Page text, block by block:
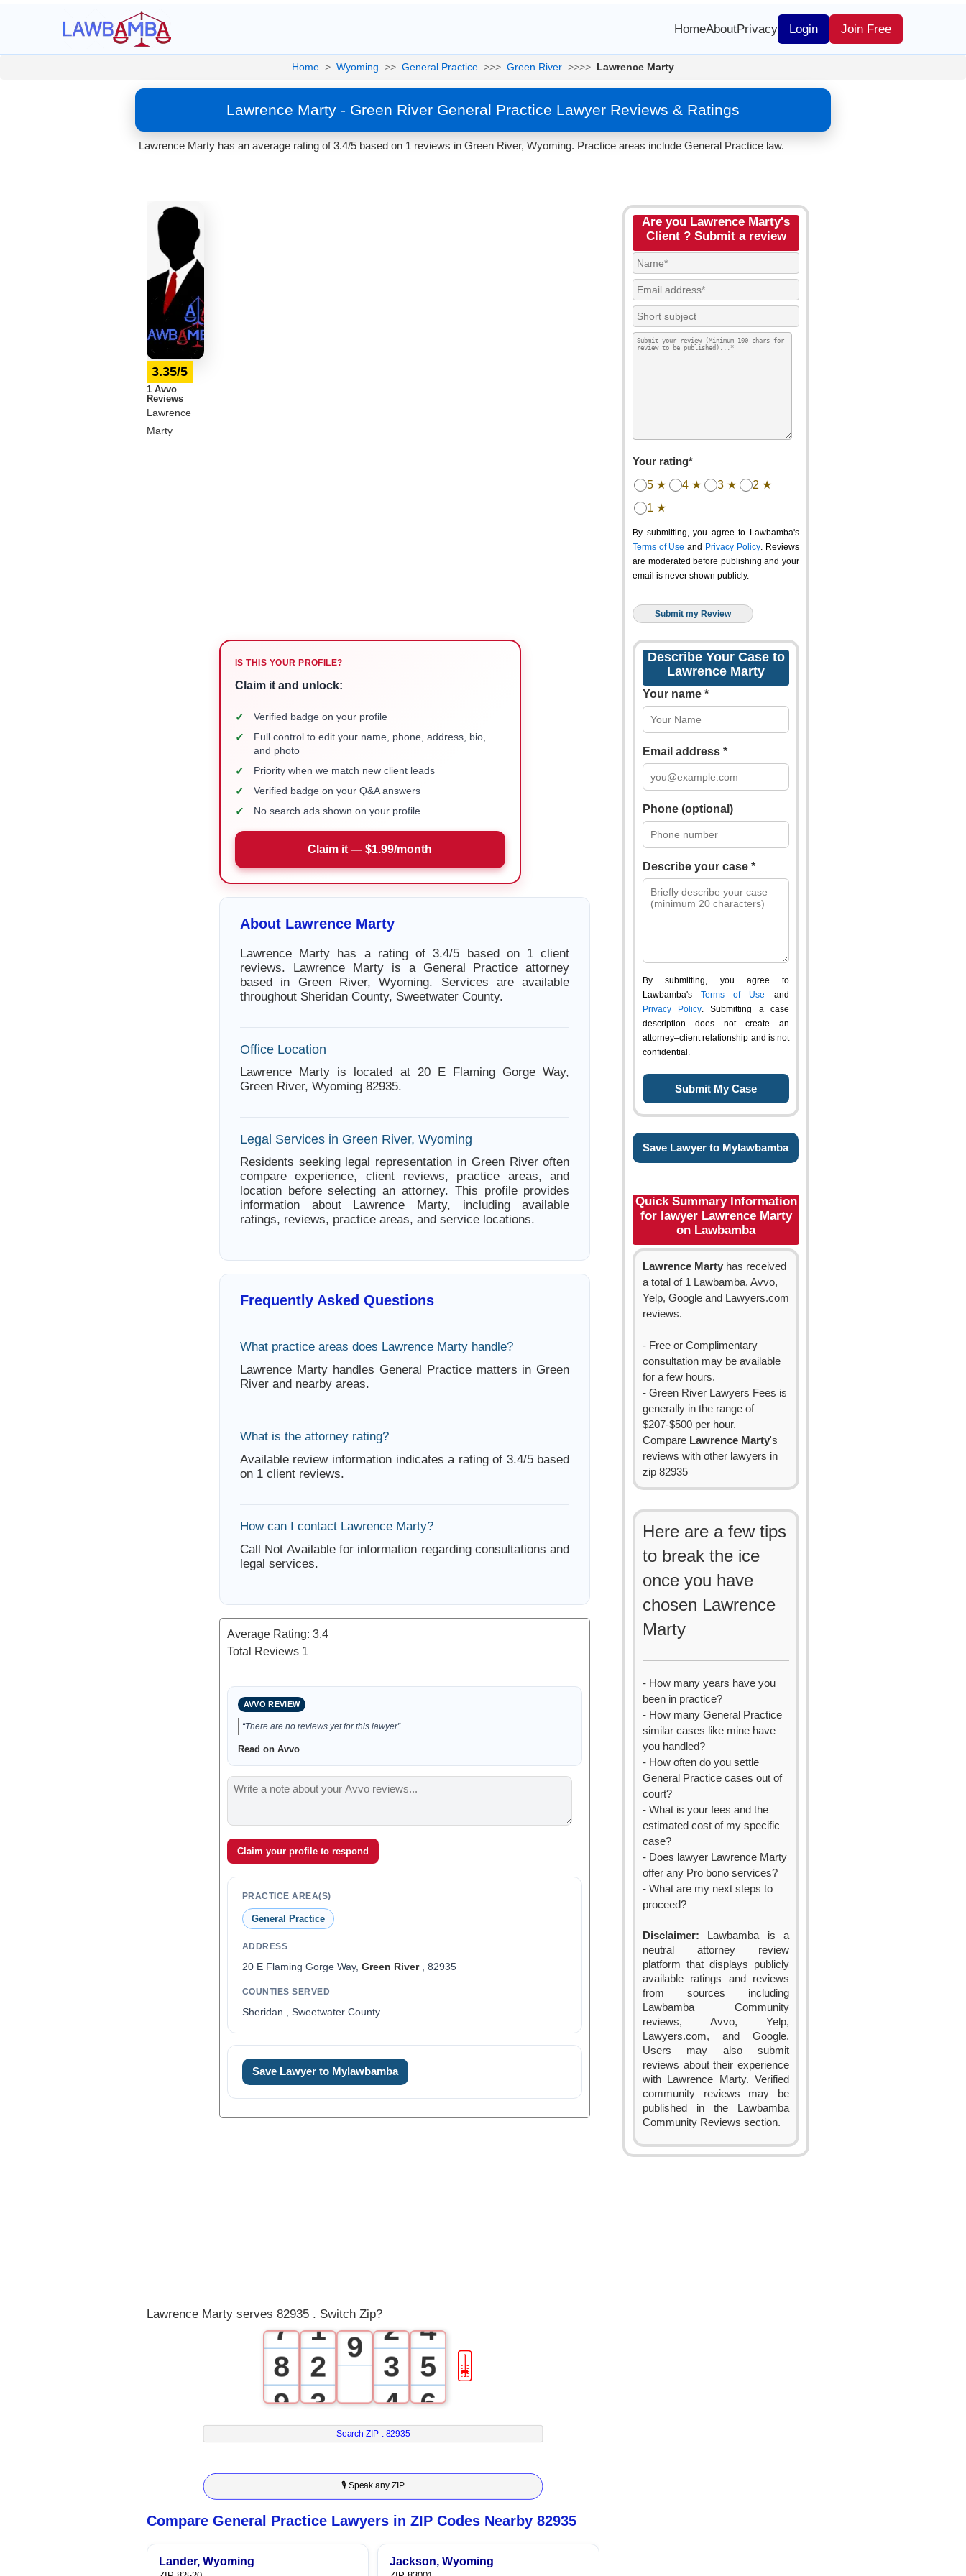
HomeAboutPrivacy Login Join Free
Home > Wyoming >> General Practice >>> Green River >>>> Lawrence Marty
Lawrence Marty - Green River General Practice Lawyer Reviews & Ratings
Lawrence Marty has an average rating of 3.4/5 based on 1 reviews in Green River, Wyoming. Practice areas include General Practice law.
3.35/5
1 Avvo
Reviews
Lawrence
Marty
IS THIS YOUR PROFILE?
Claim it and unlock:
✓ Verified badge on your profile
✓
Full control to edit your name, phone, address, bio,
and photo
✓ Priority when we match new client leads
✓ Verified badge on your Q&A answers
✓ No search ads shown on your profile
Claim it — $1.99/month
About Lawrence Marty
Lawrence Marty has a rating of 3.4/5 based on 1 client
reviews. Lawrence Marty is a General Practice attorney
based in Green River, Wyoming. Services are available
throughout Sheridan County, Sweetwater County.
Office Location
Lawrence Marty is located at 20 E Flaming Gorge Way,
Green River, Wyoming 82935.
Legal Services in Green River, Wyoming
Residents seeking legal representation in Green River often
compare experience, client reviews, practice areas, and
location before selecting an attorney. This profile provides
information about Lawrence Marty, including available
ratings, reviews, practice areas, and service locations.
Frequently Asked Questions
What practice areas does Lawrence Marty handle?
Lawrence Marty handles General Practice matters in Green
River and nearby areas.
What is the attorney rating?
Available review information indicates a rating of 3.4/5 based
on 1 client reviews.
How can I contact Lawrence Marty?
Call Not Available for information regarding consultations and
legal services.
Average Rating: 3.4
Total Reviews 1
AVVO REVIEW
“There are no reviews yet for this lawyer”
Read on Avvo
Claim your profile to respond
PRACTICE AREA(S)
General Practice
ADDRESS
20 E Flaming Gorge Way, Green River, 82935
COUNTIES SERVED
Sheridan , Sweetwater County
Save Lawyer to Mylawbamba
Are you Lawrence Marty's
Client ? Submit a review
Your rating*
5 ★ 4 ★ 3 ★
2 ★
1 ★
By submitting, you agree to Lawbamba's
Terms of Use and Privacy Policy. Reviews
are moderated before publishing and your
email is never shown publicly.
Describe Your Case to
Lawrence Marty
Your name *
Email address *
Phone (optional)
Describe your case *
By submitting, you agree to
Lawbamba's Terms of Use and
Privacy Policy. Submitting a case
description does not create an
attorney–client relationship and is not
confidential.
Save Lawyer to Mylawbamba
Quick Summary Information
for lawyer Lawrence Marty
on Lawbamba
Lawrence Marty has received
a total of 1 Lawbamba, Avvo,
Yelp, Google and Lawyers.com
reviews.
- Free or Complimentary
consultation may be available
for a few hours.
- Green River Lawyers Fees is
generally in the range of
$207-$500 per hour.
Compare Lawrence Marty's
reviews with other lawyers in
zip 82935
Here are a few tips
to break the ice
once you have
chosen Lawrence
Marty
- How many years have you
been in practice?
- How many General Practice
similar cases like mine have
you handled?
- How often do you settle
General Practice cases out of
court?
- What is your fees and the
estimated cost of my specific
case?
- Does lawyer Lawrence Marty
offer any Pro bono services?
- What are my next steps to
proceed?
Disclaimer: Lawbamba is a
neutral attorney review
platform that displays publicly
available ratings and reviews
from sources including
Lawbamba Community
reviews, Avvo, Yelp,
Lawyers.com, and Google.
Users may also submit
reviews about their experience
with Lawrence Marty. Verified
community reviews may be
published in the Lawbamba
Community Reviews section.
Lawrence Marty serves 82935 . Switch Zip?
0
1
7
8
9
1
2
3
4
5
6
7
0
1
2
8
9
2
3
4
5
6
7
8
4
5
6
7
8
9
🎚
Search ZIP : 82935
🎙 Speak any ZIP
Compare General Practice Lawyers in ZIP Codes Nearby 82935
Lander, Wyoming Jackson, Wyoming